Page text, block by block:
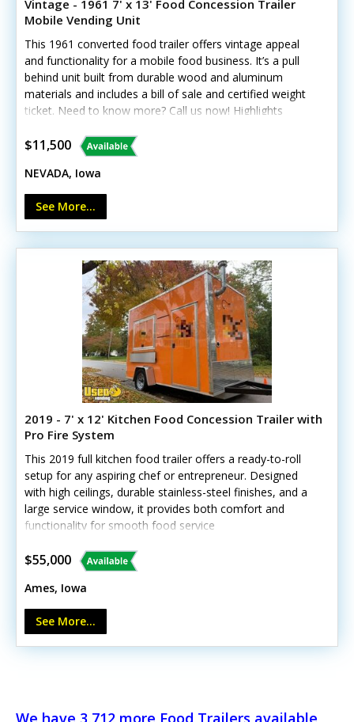
Vintage - 1961 7' x 13' Food Concession Trailer
Mobile Vending Unit
This 1961 converted food trailer offers vintage appeal
and functionality for a mobile food business. It’s a pull
behind unit built from durable wood and aluminum
materials and includes a bill of sale and certified weight
ticket. Need to know more? Call us now! Highlights
warming pot - Exhaust fan and fire extinguisher - Hand-
washing sink and gray water tank - Interior and exterior
lighting - Window-unit air conditioning Note: Interior
ceiling needs repair, and plumbing is not yet installed.
$11,500
NEVADA, Iowa
See More...
2019 - 7' x 12' Kitchen Food Concession Trailer with
Pro Fire System
This 2019 full kitchen food trailer offers a ready-to-roll
setup for any aspiring chef or entrepreneur. Designed
with high ceilings, durable stainless-steel finishes, and a
large service window, it provides both comfort and
functionality for smooth food service
with Ansul fire suppression- 3' flat grill and 40lb fryer-
Samsung refrigerator/freezer- Propane system with dual
40lb tanks- Yamaha 6300W inverter generator- Tankless
water heater and butane burner- Insulated walls, floor
drain, and fold-down customer counterThe trailer’s body
$55,000
Ames, Iowa
See More...
We have 3,712 more Food Trailers available